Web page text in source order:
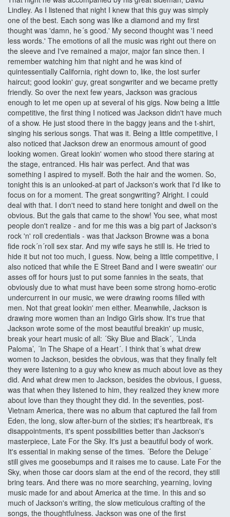
Lindley. As I listened that night I knew that this guy was simply
one of the best. Each song was like a diamond and my first
thought was 'damn, he´s good.' My second thought was 'I need
less words.' The emotions of all the music was right out there on
the sleeve and I've remained a major, major fan since then. I
remember watching him that night and he was kind of
quintessentially California, right down to, like, the lost surfer
haircut; good lookin' guy, great songwriter and we became pretty
friendly. So over the next few years, Jackson was gracious
enough to let me open up at several of his gigs. Now being a little
competitive, the first thing I noticed was Jackson didn't have much
of a show. He just stood there in the baggy jeans and the t-shirt,
singing his serious songs. That was it. Being a little competitive, I
also noticed that Jackson drew an enormous amount of good
looking women. Great lookin' women who stood there staring at
the stage, entranced. His hair was perfect. And that was
something I aspired to myself. Both the hair and the women. So,
tonight this is an unlooked-at part of Jackson's work that I'd like to
focus on for a moment. The great songwriting? Alright. I could
deal with that. I don't need to stand here tonight and dwell on the
obvious. But the gals that came to the show! You see, what most
people don't realize - and for me this was a big part of Jackson's
rock 'n' roll credentials - was that Jackson Browne was a bona
fide rock´n´roll sex star. And my wife says he still is. He tried to
hide it but not too much, I guess. Now, being a little competitive, I
also noticed that while the E Street Band and I were sweatin' our
asses off for hours just to put some fannies in the seats, that
obviously due to what must have been some strong homo-erotic
undercurrent in our music, we were drawing rooms filled with
men. Not that great lookin' men either. Meanwhile, Jackson is
drawing more women than an Indigo Girls show. It's true that
Jackson wrote some of the most beautiful breakin' up music,
break your heart music of all: ´Sky Blue and Black´, ´Linda
Paloma’, ´In The Shape of a Heart´. I think that´s what drew
women to Jackson, besides the obvious, was that they finally felt
they were listening to a guy who knew as much about love as they
did. And what drew men to Jackson, besides the obvious, I guess,
was that when they listened to him, they realized they knew more
about love than they thought they did. In the seventies, post-
Vietnam America, there was no album that captured the fall from
Eden, the long, slow after-burn of the sixties; it's heartbreak, it's
disappointments, it's spent possibilities better than Jackson's
masterpiece, Late For the Sky. It's just a beautiful body of work.
It's essential in making sense of the times. ´Before the Deluge´
still gives me goosebumps and it raises me to cause. Late For the
Sky, when those car doors slam at the end of the record, they still
bring tears. And there was no more searching, yearning, loving
music made for and about America at the time. In this and so
much of Jackson's writing, the slow meticulous crafting of the
songs, the thoughtfulness. Jackson was one of the first